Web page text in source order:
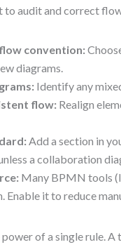
to audit and correct
convention:
diagrams.
Identify any
flow: Realign
Add a section in
a collaboration
Many BPMN tools
it to reduce
power of a single rule.